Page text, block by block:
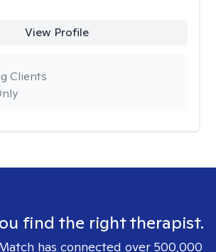
View Profile
Clients
find the right therapist.
has connected over 500,000